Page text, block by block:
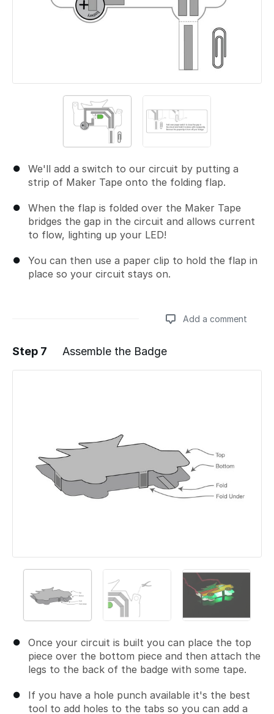
We'll add a switch to our circuit by putting a
strip of Maker Tape onto the folding flap.
When the flap is folded over the Maker Tape
bridges the gap in the circuit and allows current
to flow, lighting up your LED!
You can then use a paper clip to hold the flap in
place so your circuit stays on.
Add a comment
Add a comment
Step 7 Assemble the Badge
Once your circuit is built you can place the top
piece over the bottom piece and then attach the
legs to the back of the badge with some tape.
If you have a hole punch available it's the best
tool to add holes to the tabs so you can add a